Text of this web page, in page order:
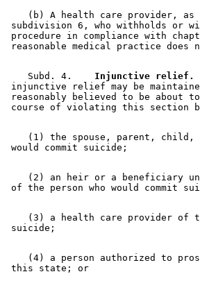
(b) A health care provider, as
subdivision 6, who withholds or
procedure in compliance with
    Subd. 4.
  Injunctive relief.
injunctive relief may be
reasonably believed to be
(1) the spouse, parent,
(2) an heir or a beneficiary
(3) a health care provider of
(4) a person authorized to